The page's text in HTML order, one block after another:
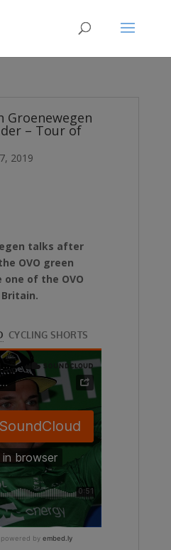
Groenewegen
– Tour of
2019
talks after
OVO green
of the OVO